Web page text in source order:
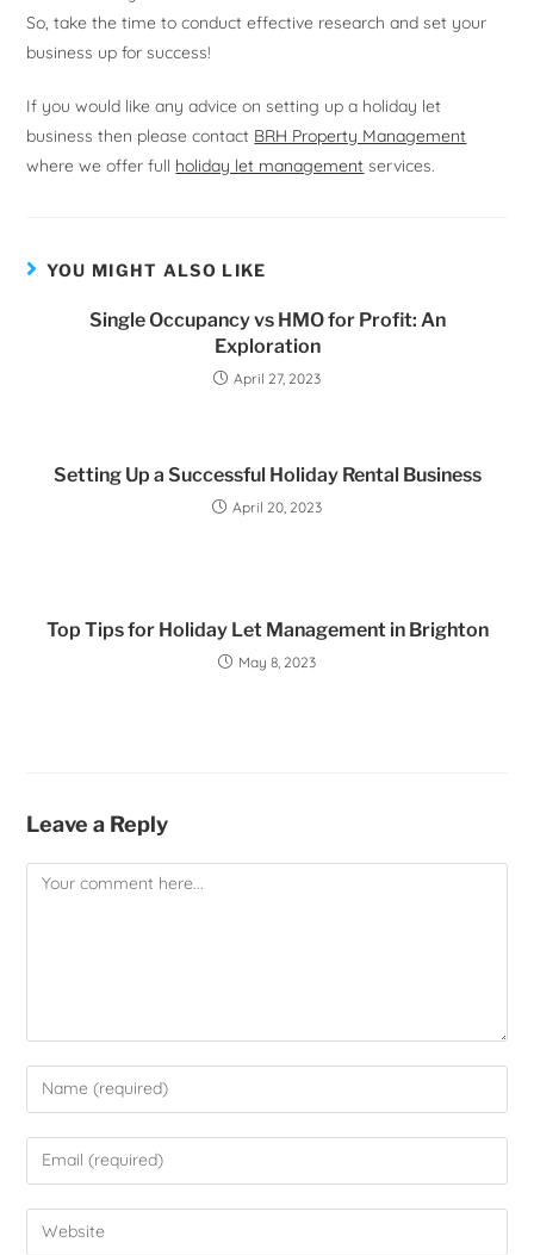
So, take the time to conduct effective research and set your
business up for success!
If you would like any advice on setting up a holiday let
business then please contact BRH Property Management
where we offer full holiday let management services.
YOU MIGHT ALSO LIKE
Single Occupancy vs HMO for Profit: An
Exploration
April 27, 2023
Setting Up a Successful Holiday Rental Business
April 20, 2023
Top Tips for Holiday Let Management in Brighton
May 8, 2023
Leave a Reply